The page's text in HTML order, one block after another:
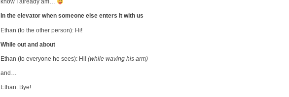
know I already am…
In the elevator when someone else enters it with us
Ethan (to the other person): Hi!
While out and about
Ethan (to everyone he sees): Hi! (while waving his arm)
and…
Ethan: Bye!